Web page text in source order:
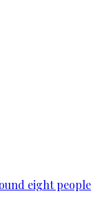
eight people